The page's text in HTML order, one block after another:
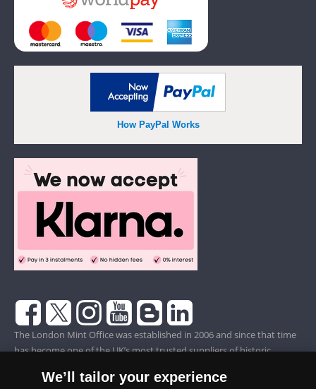
How PayPal Works
The London Mint Office was established in 2006 and since that time
has become one of the UK’s most trusted suppliers of historic,
of Europe’s largest coin companies, founded in 1994 and operating in
We’ll tailor your experience